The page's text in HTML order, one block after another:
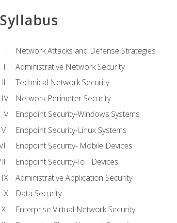
Syllabus
Network Attacks and Defense Strategies
Administrative Network Security
Technical Network Security
Network Perimeter Security
Endpoint Security-Windows Systems
Endpoint Security-Linux Systems
Endpoint Security- Mobile Devices
Endpoint Security-IoT Devices
Administrative Application Security
Data Security
Enterprise Virtual Network Security